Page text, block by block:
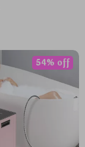
54% off